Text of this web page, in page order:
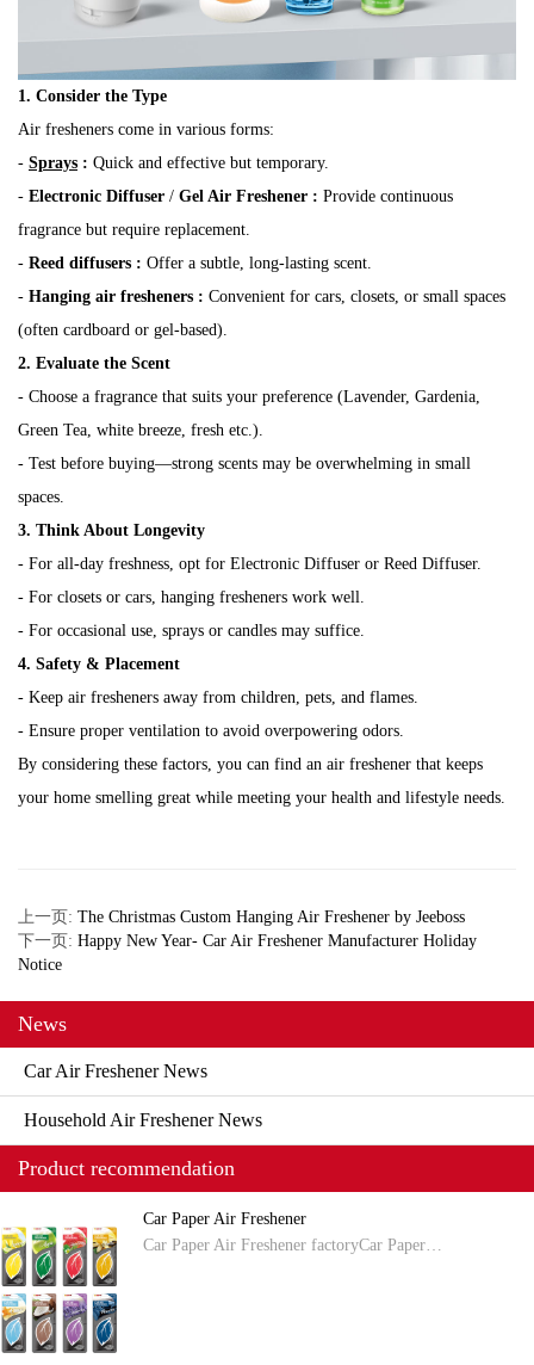
1. Consider the Type
Air fresheners come in various forms:
- Sprays : Quick and effective but temporary.
- Electronic Diffuser / Gel Air Freshener : Provide continuous
fragrance but require replacement.
- Reed diffusers : Offer a subtle, long-lasting scent.
- Hanging air fresheners : Convenient for cars, closets, or small spaces
(often cardboard or gel-based).
2. Evaluate the Scent
- Choose a fragrance that suits your preference (Lavender, Gardenia,
Green Tea, white breeze, fresh etc.).
- Test before buying—strong scents may be overwhelming in small
spaces.
3. Think About Longevity
- For all-day freshness, opt for Electronic Diffuser or Reed Diffuser.
- For closets or cars, hanging fresheners work well.
- For occasional use, sprays or candles may suffice.
4. Safety & Placement
- Keep air fresheners away from children, pets, and flames.
- Ensure proper ventilation to avoid overpowering odors.
By considering these factors, you can find an air freshener that keeps
your home smelling great while meeting your health and lifestyle needs.
上一页: The Christmas Custom Hanging Air Freshener by Jeeboss
下一页: Happy New Year- Car Air Freshener Manufacturer Holiday
Notice
News
Car Air Freshener News
Household Air Freshener News
Product recommendation
Car Paper Air Freshener
Car Paper Air Freshener factoryCar Paper…